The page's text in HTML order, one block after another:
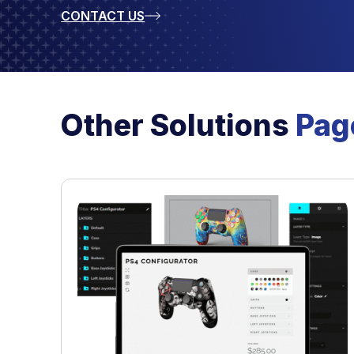
CONTACT US
Other Solutions